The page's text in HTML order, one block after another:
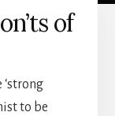
of
to be